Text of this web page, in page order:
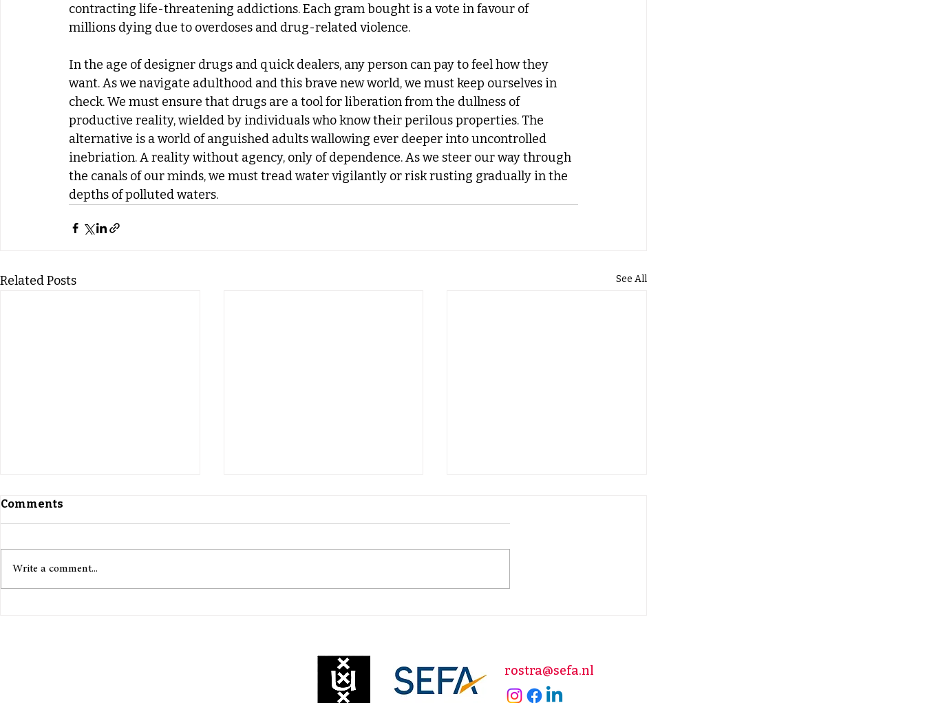
contracting life-threatening addictions. Each gram bought is a vote in favour of
millions dying due to overdoses and drug-related violence.
In the age of designer drugs and quick dealers, any person can pay to feel how they
want. As we navigate adulthood and this brave new world, we must keep ourselves in
check. We must ensure that drugs are a tool for liberation from the dullness of
productive reality, wielded by individuals who know their perilous properties. The
alternative is a world of anguished adults wallowing ever deeper into uncontrolled
inebriation. A reality without agency, only of dependence. As we steer our way through
the canals of our minds, we must tread water vigilantly or risk rusting gradually in the
depths of polluted waters.
Related Posts See All
Comments
Write a comment...
rostra@sefa.nl